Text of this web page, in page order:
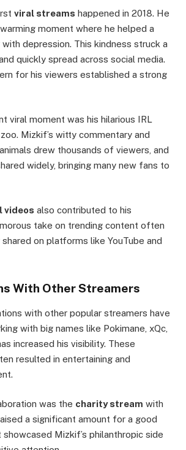
viral streams happened in 2018. He
moment where he helped a
depression. This kindness struck a
quickly spread across social media.
for his viewers established a strong
viral moment was his hilarious IRL
Mizkif’s witty commentary and
drew thousands of viewers, and
widely, bringing many new fans to
videos also contributed to his
take on trending content often
on platforms like YouTube and
With Other Streamers
with other popular streamers have
with big names like Pokimane, xQc,
increased his visibility. These
resulted in entertaining and
was the charity stream with
a significant amount for a good
showcased Mizkif’s philanthropic side